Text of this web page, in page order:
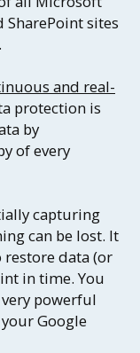
SharePoint sites
and real-
protection is
by
of every
capturing
can be lost. It
data (or
in time. You
powerful
Google